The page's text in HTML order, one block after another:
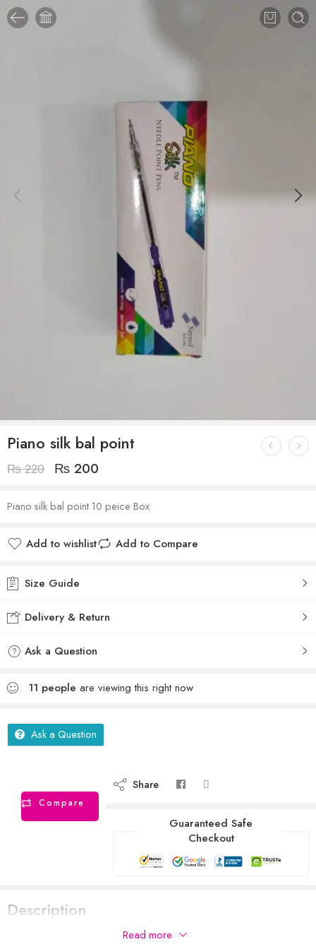
Piano silk bal point
₨220 ₨ 200
Piano silk bal point 10 peice Box
Add to wishlist Add to Compare
Size Guide
Delivery & Return
Ask a Question
11 people are viewing this right now
Ask a Question
Compare
Share
Guaranteed Safe
Checkout
Description
Read more